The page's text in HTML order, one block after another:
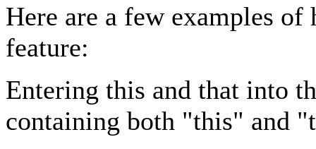
Here are a few examples of
feature:
Entering this and that into
containing both "this" and